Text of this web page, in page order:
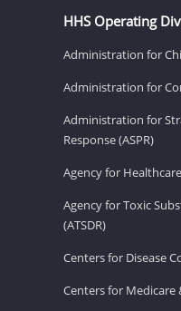
HHS Operating
Administration for
Administration for
Administration for
Response (ASPR)
Agency for
Agency for Toxic
(ATSDR)
Centers for Disease
Centers for Medicare